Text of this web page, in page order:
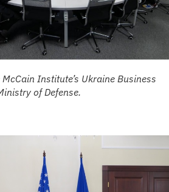
Institute’s Ukraine Business
of Defense.